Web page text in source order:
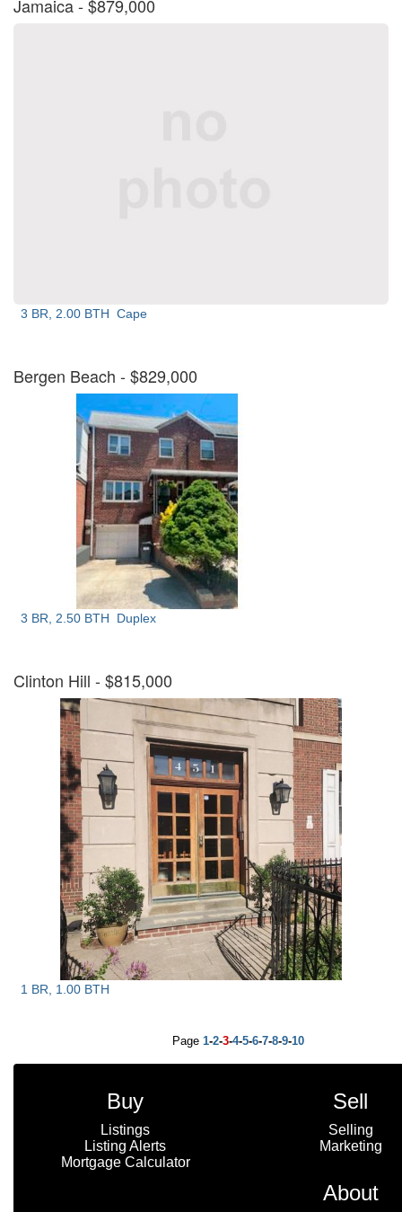
Jamaica- $879,000
3 BR, 2.00 BTH Cape
Bergen Beach - $829,000
3 BR, 2.50 BTH Duplex
Clinton Hill - $815,000
1 BR, 1.00 BTH
Page 1-2-3-4-5-6-7-8-9-10
Buy
Listings
Listing Alerts
Mortgage Calculator
Sell
Selling
Marketing
About